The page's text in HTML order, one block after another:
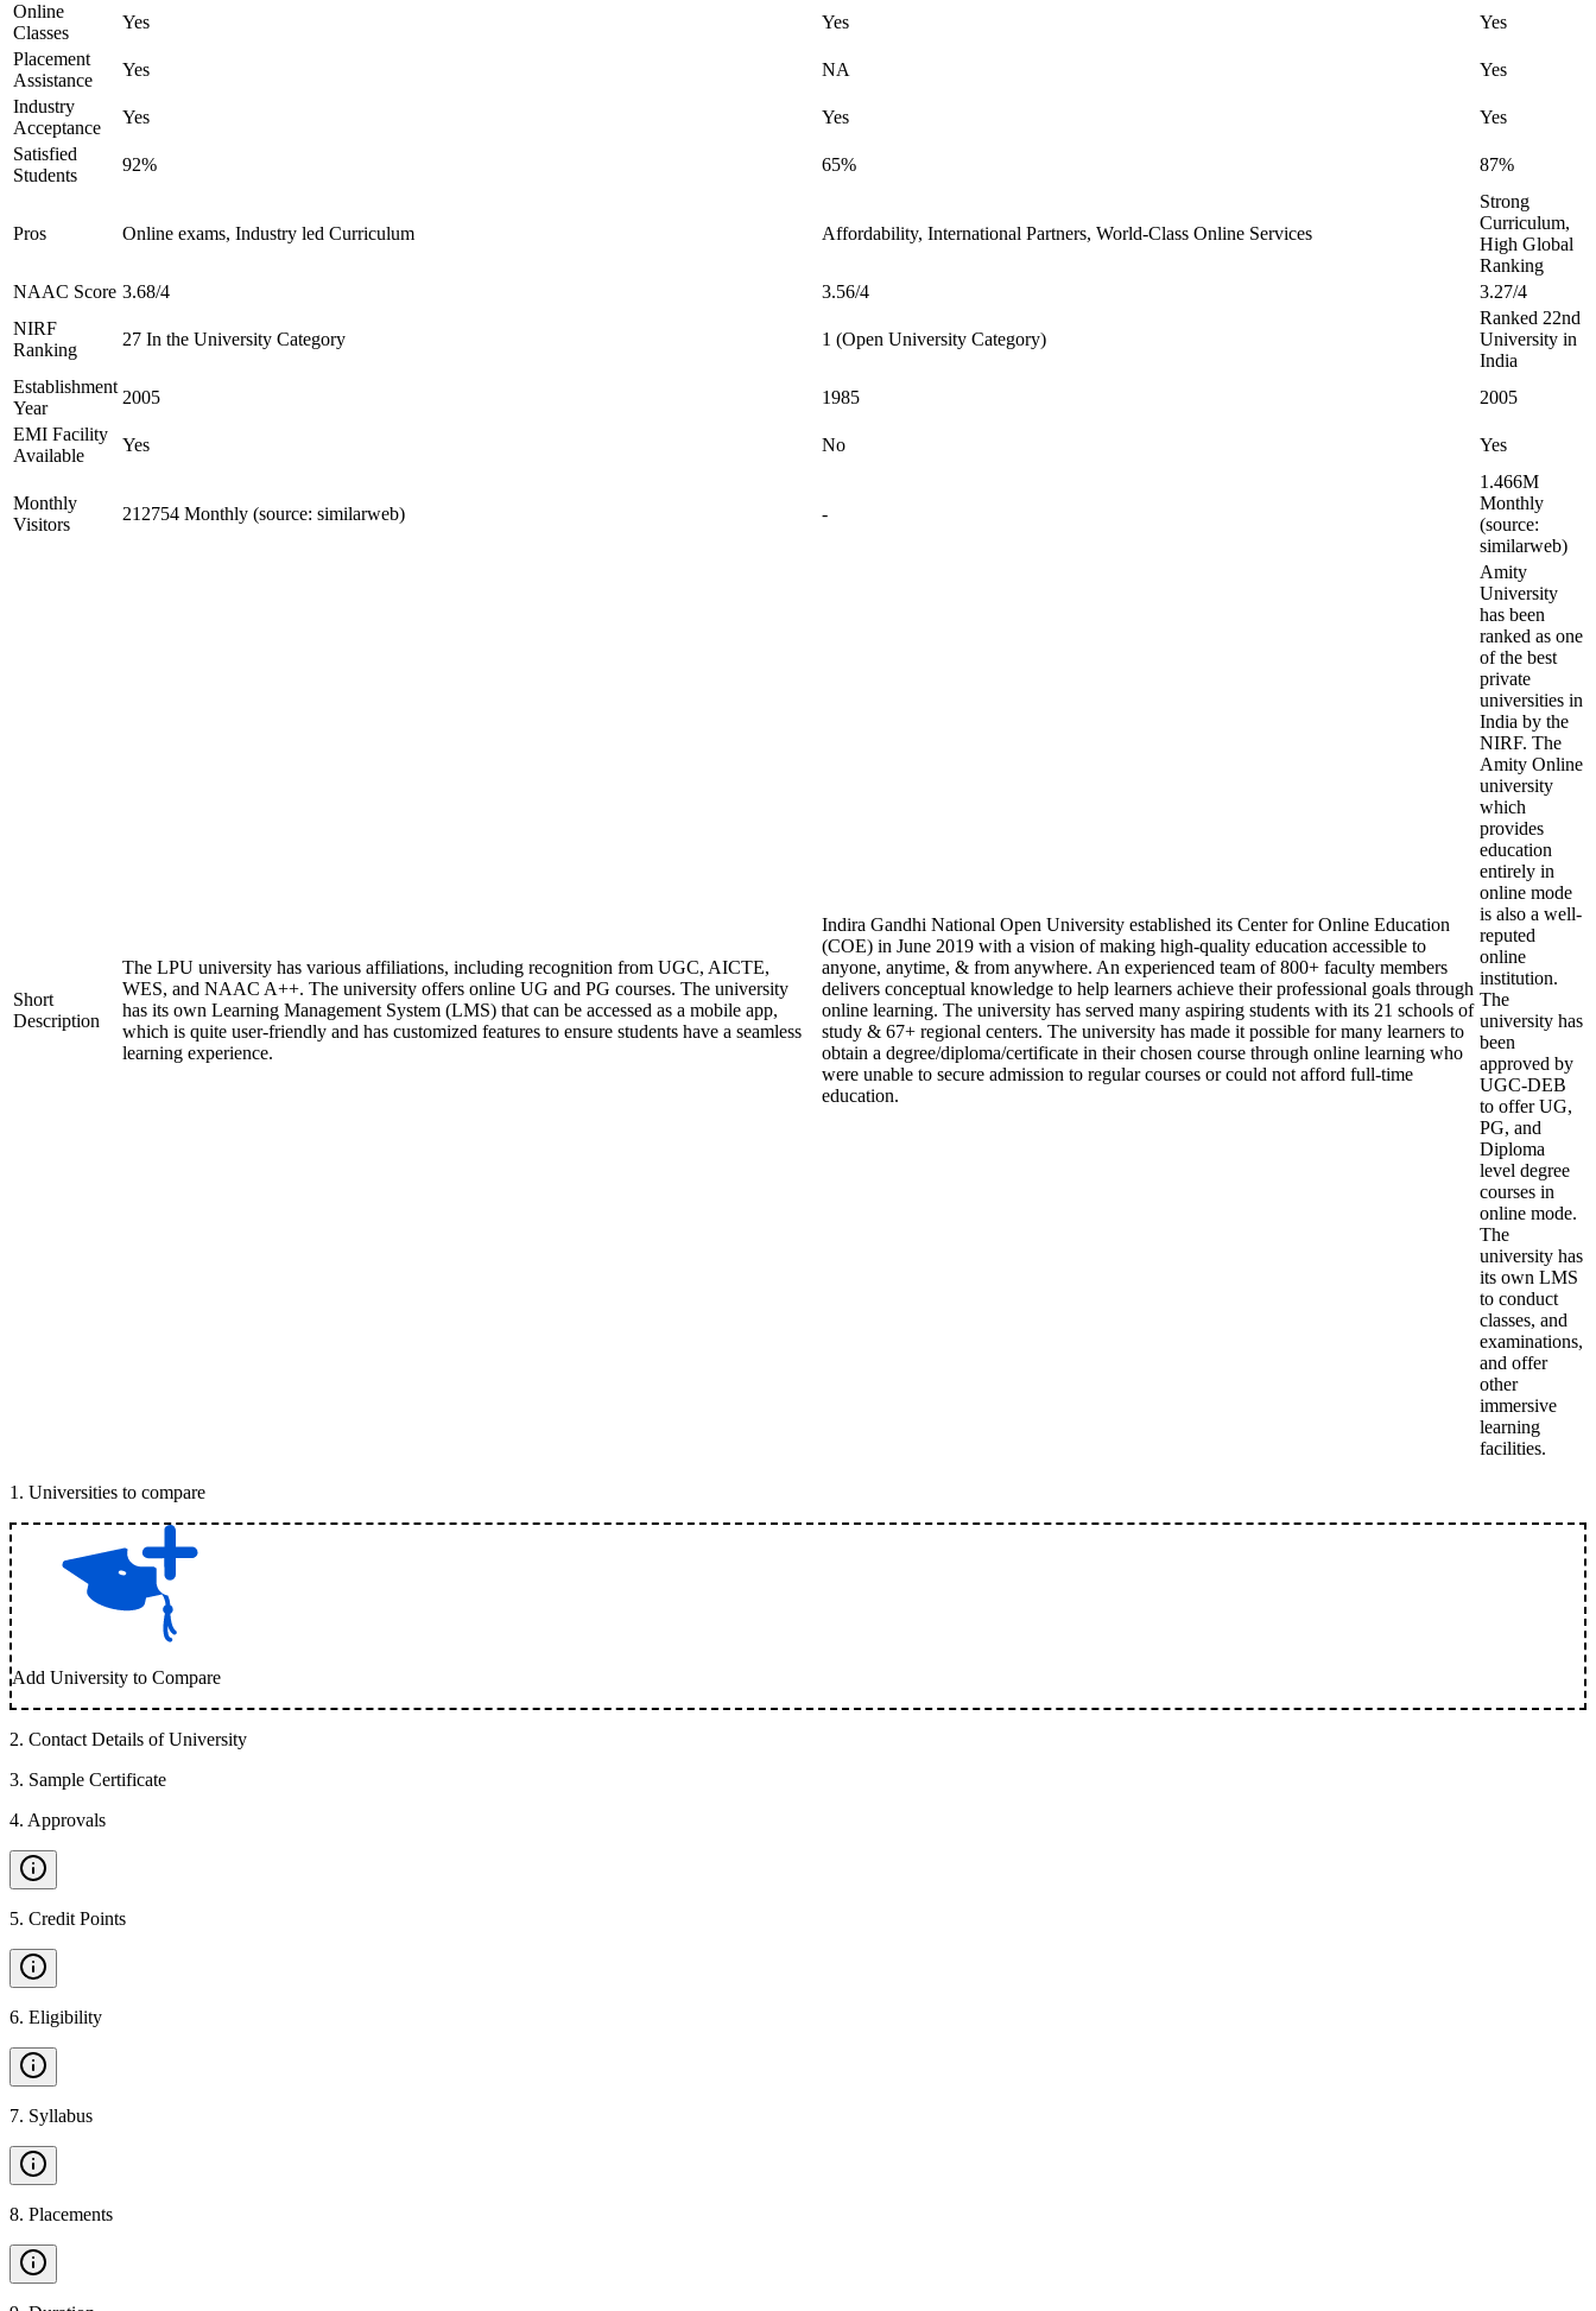
Online
Classes
Yes Yes
Yes
Placement
Assistance
Yes NA
Yes
Industry
Acceptance
Yes Yes
Yes
Satisfied
Students
92% 65% 87%
Pros Online exams, Industry led Curriculum Affordability, International Partners, World-Class Online Services
Strong
Curriculum,
High Global
Ranking
NAAC Score 3.68/4 3.56/4
3.27/4
NIRF
Ranking
27 In the University Category 1 (Open University Category)
Ranked 22nd
University in
India
Establishment
Year
2005 1985
2005
EMI Facility
Available
Yes No Yes
Monthly
Visitors
212754 Monthly (source: similarweb) -
1.466M
Monthly
(source:
similarweb)
Short
Description
The LPU university has various affiliations, including recognition from UGC, AICTE,
WES, and NAAC A++. The university offers online UG and PG courses. The university
has its own Learning Management System (LMS) that can be accessed as a mobile app,
which is quite user-friendly and has customized features to ensure students have a seamless
learning experience.
Indira Gandhi National Open University established its Center for Online Education
(COE) in June 2019 with a vision of making high-quality education accessible to
anyone, anytime, & from anywhere. An experienced team of 800+ faculty members
delivers conceptual knowledge to help learners achieve their professional goals through
online learning. The university has served many aspiring students with its 21 schools of
study & 67+ regional centers. The university has made it possible for many learners to
obtain a degree/diploma/certificate in their chosen course through online learning who
were unable to secure admission to regular courses or could not afford full-time
education.
Amity
University
has been
ranked as one
of the best
private
universities in
India by the
NIRF. The
Amity Online
university
which
provides
education
entirely in
online mode
is also a well-
reputed
online
institution.
The
university has
been
approved by
UGC-DEB
to offer UG,
PG, and
Diploma
level degree
courses in
online mode.
The
university has
its own LMS
to conduct
classes, and
examinations,
and offer
other
immersive
learning
facilities.
1 . Universities to compare
Add University to Compare
2. Contact Details of University
3. Sample Certificate
4. Approvals
5. Credit Points
6. Eligibility
7. Syllabus
8. Placements